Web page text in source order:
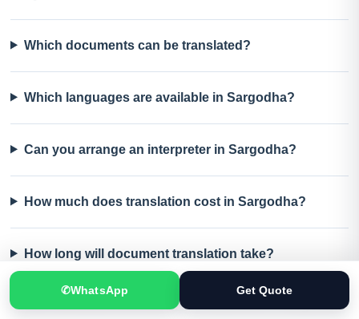
Which documents can be translated?
Which languages are available in Sargodha?
Can you arrange an interpreter in Sargodha?
How much does translation cost in Sargodha?
How long will document translation take?
Can translated documents be delivered in Sargodha?
✆WhatsApp Get Quote